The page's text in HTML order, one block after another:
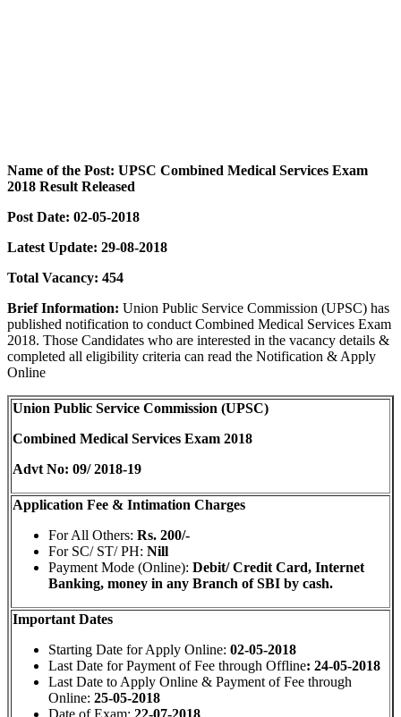
Name of the Post: UPSC Combined Medical Services Exam
2018 Result Released
Post Date: 02-05-2018
Latest Update: 29-08-2018
Total Vacancy: 454
Brief Information: Union Public Service Commission (UPSC) has
published notification to conduct Combined Medical Services Exam
2018. Those Candidates who are interested in the vacancy details &
completed all eligibility criteria can read the Notification & Apply
Online
Union Public Service Commission (UPSC)
Combined Medical Services Exam 2018
Advt No: 09/ 2018-19
Application Fee & Intimation Charges
For All Others: Rs. 200/-
For SC/ ST/ PH: Nill
Payment Mode (Online): Debit/ Credit Card, Internet
Banking, money in any Branch of SBI by cash.
Important Dates
Starting Date for Apply Online: 02-05-2018
Last Date for Payment of Fee through Offline: 24-05-2018
Last Date to Apply Online & Payment of Fee through
Online: 25-05-2018